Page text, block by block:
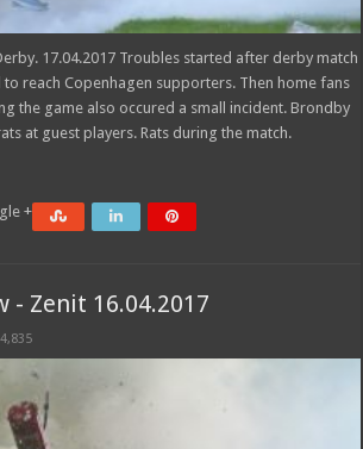
17.04.2017 Troubles started after derby match
reach Copenhagen supporters. Then home fans
the game also occured a small incident. Brondby
at guest players. Rats during the match.
+
- Zenit 16.04.2017
4,835